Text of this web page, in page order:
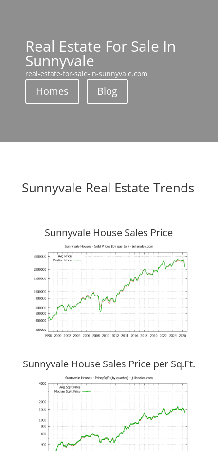
Real Estate For Sale In
Sunnyvale
real-estate-for-sale-in-sunnyvale.com
Homes Blog
Sunnyvale Real Estate Trends
Sunnyvale House Sales Price
Sunnyvale House Sales Price per Sq.Ft.